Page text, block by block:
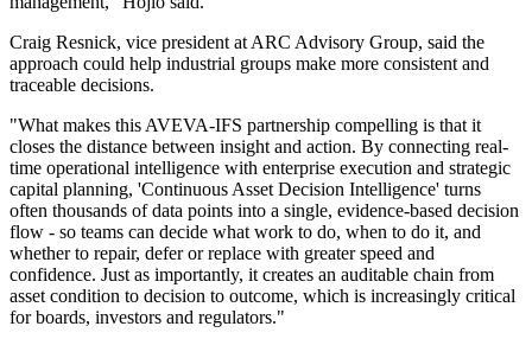
Craig Resnick, vice president at ARC Advisory Group, said the
approach could help industrial groups make more consistent and
traceable decisions.
"What makes this AVEVA-IFS partnership compelling is that it
closes the distance between insight and action. By connecting real-
time operational intelligence with enterprise execution and strategic
capital planning, 'Continuous Asset Decision Intelligence' turns
often thousands of data points into a single, evidence-based decision
flow - so teams can decide what work to do, when to do it, and
whether to repair, defer or replace with greater speed and
confidence. Just as importantly, it creates an auditable chain from
asset condition to decision to outcome, which is increasingly critical
for boards, investors and regulators."